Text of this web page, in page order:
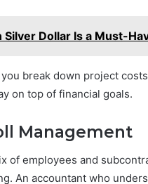
Silver Dollar Is a Must-
break down project
on top of financial goals.
Management
of employees and
An accountant who